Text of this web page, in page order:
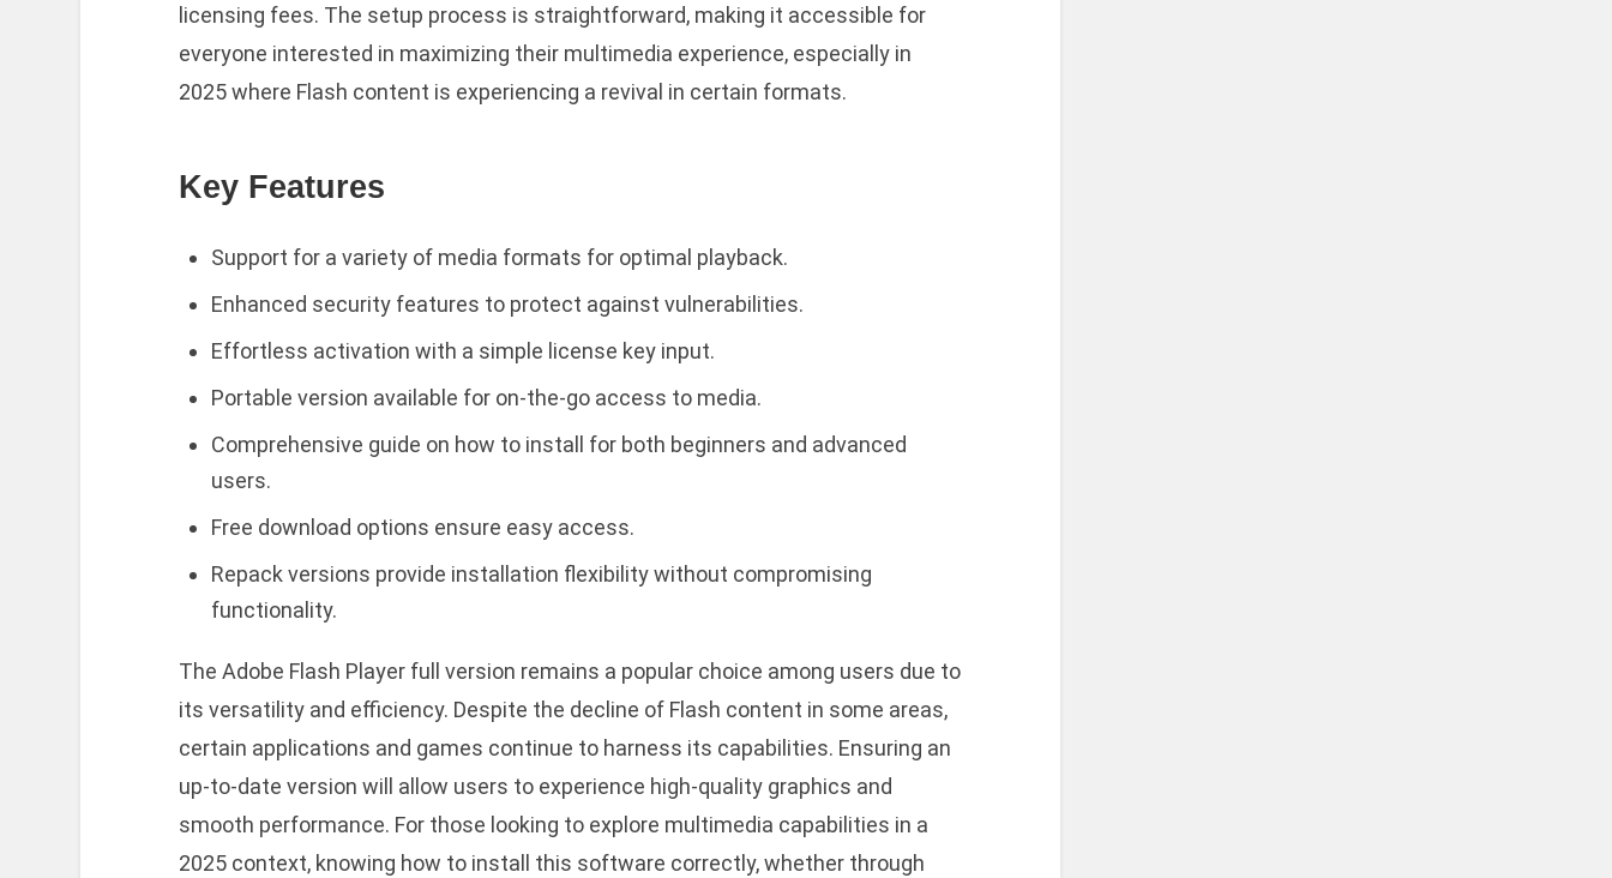
licensing fees. The setup process is straightforward, making it accessible for
everyone interested in maximizing their multimedia experience, especially in
2025 where Flash content is experiencing a revival in certain formats.
Key Features
Support for a variety of media formats for optimal playback.
Enhanced security features to protect against vulnerabilities.
Effortless activation with a simple license key input.
Portable version available for on-the-go access to media.
Comprehensive guide on how to install for both beginners and advanced
users.
Free download options ensure easy access.
Repack versions provide installation flexibility without compromising
functionality.
The Adobe Flash Player full version remains a popular choice among users due to
its versatility and efficiency. Despite the decline of Flash content in some areas,
certain applications and games continue to harness its capabilities. Ensuring an
up-to-date version will allow users to experience high-quality graphics and
smooth performance. For those looking to explore multimedia capabilities in a
2025 context, knowing how to install this software correctly, whether through